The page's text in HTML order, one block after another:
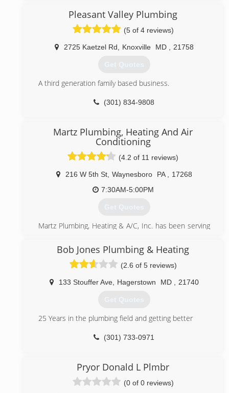
(833) 744-4644
Pleasant Valley Plumbing
(5 of 4 reviews)
2725 Kaetzel Rd Knoxville MD 21758
Get Quotes
A third generation family based business.
(301) 834-9808
Martz Plumbing, Heating And Air
Conditioning
(4.2 of 11 reviews)
216 W 5th St Waynesboro PA
17268
7:30AM-5:00PM
Get Quotes
Martz Plumbing, Heating & A/C, Inc. has been serving
(717) 762-6115
Bob Jones Plumbing & Heating
(2.6 of 5 reviews)
133 Stouffer Ave Hagerstown MD 21740
Get Quotes
25 Years in the plumbing field and getting better
(301) 733-0971
Pryor Donald L Plmbr
(0 of 0 reviews)